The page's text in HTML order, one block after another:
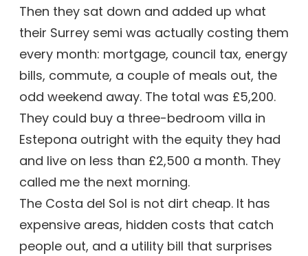
Then they sat down and added up what
their Surrey semi was actually costing them
every month: mortgage, council tax, energy
bills, commute, a couple of meals out, the
odd weekend away. The total was £5,200.
They could buy a three-bedroom villa in
Estepona outright with the equity they had
and live on less than £2,500 a month. They
called me the next morning.
The Costa del Sol is not dirt cheap. It has
expensive areas, hidden costs that catch
people out, and a utility bill that surprises